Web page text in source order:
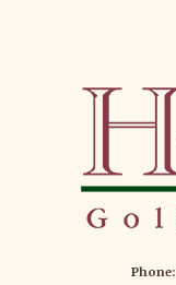
Phone: